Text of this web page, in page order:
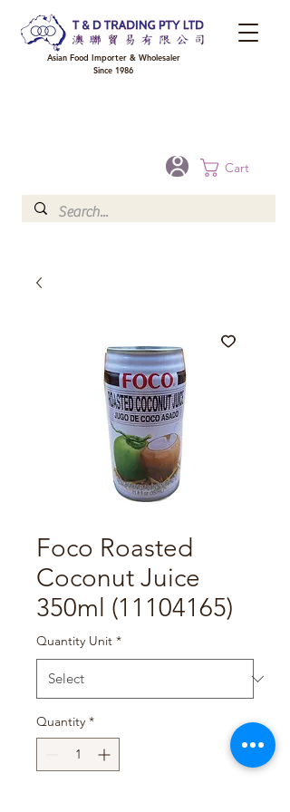
Cart
Asian Food Importer & Wholesaler
Since 1986
Foco Roasted
Coconut Juice
350ml (11104165)
Quantity Unit *
Quantity *